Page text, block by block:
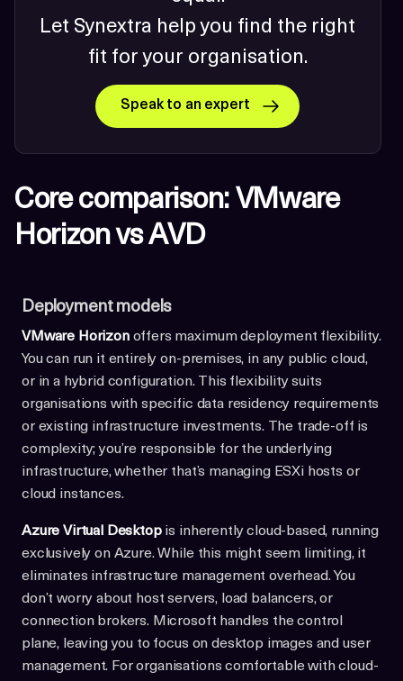
Let Synextra help you find the right
fit for your organisation.
Speak to an expert
Core comparison: VMware
Horizon vs AVD
Deployment models
VMware Horizonoffers maximum deployment flexibility.
You can run it entirely on-premises, in any public cloud,
or in a hybrid configuration. This flexibility suits
organisations with specific data residency requirements
or existing infrastructure investments. The trade-off is
complexity; you’re responsible for the underlying
infrastructure, whether that’s managing ESXi hosts or
cloud instances.
Azure Virtual Desktopis inherently cloud-based, running
exclusively on Azure. While this might seem limiting, it
eliminates infrastructure management overhead. You
don’t worry about host servers, load balancers, or
connection brokers. Microsoft handles the control
plane, leaving you to focus on desktop images and user
management. For organisations comfortable with cloud-